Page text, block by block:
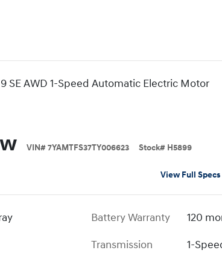
SE AWD 1-Speed Automatic Electric Motor
VIN#7YAMTFS37TY006623 Stock# H5899
View Full Specs
Battery Warranty
120
Transmission
1-